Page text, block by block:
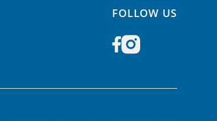
FOLLOW US